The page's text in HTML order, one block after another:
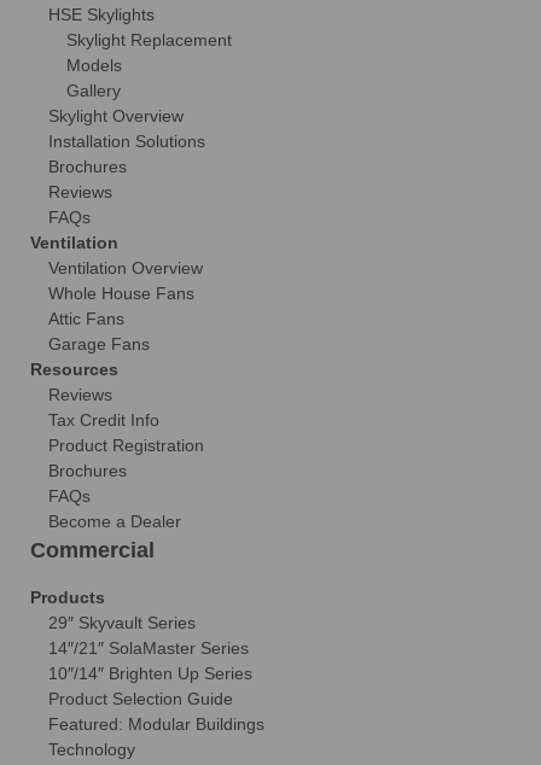
HSE Skylights
Skylight Replacement
Models
Gallery
Skylight Overview
Installation Solutions
Brochures
Reviews
FAQs
Ventilation
Ventilation Overview
Whole House Fans
Attic Fans
Garage Fans
Resources
Reviews
Tax Credit Info
Product Registration
Brochures
FAQs
Become a Dealer
Commercial
Products
29″ Skyvault Series
14″/21″ SolaMaster Series
10″/14″ Brighten Up Series
Product Selection Guide
Featured: Modular Buildings
Technology